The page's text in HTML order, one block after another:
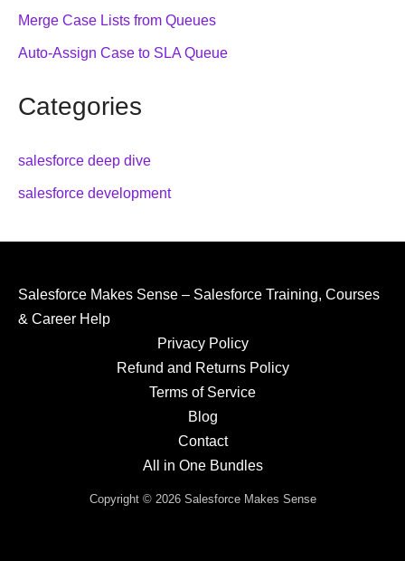
Merge Case Lists from Queues
Auto-Assign Case to SLA Queue
Categories
salesforce deep dive
salesforce development
Salesforce Makes Sense – Salesforce Training, Courses
& Career Help
Privacy Policy
Refund and Returns Policy
Terms of Service
Blog
Contact
All in One Bundles
Copyright © 2026 Salesforce Makes Sense